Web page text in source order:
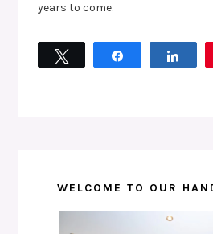
years to come.
WELCOME TO OUR